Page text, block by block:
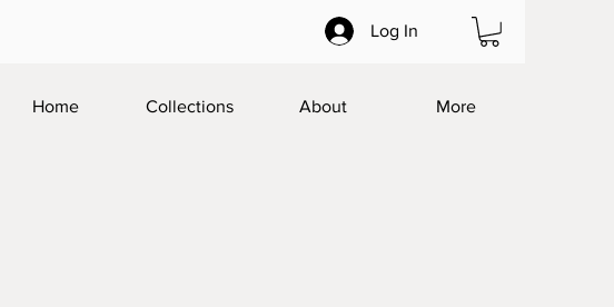
Log In
Home Collections About More